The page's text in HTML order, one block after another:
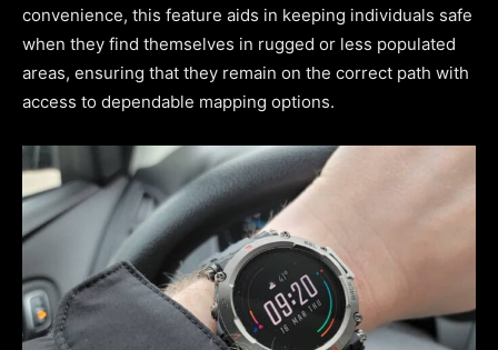
convenience, this feature aids in keeping individuals safe
when they find themselves in rugged or less populated
areas, ensuring that they remain on the correct path with
access to dependable mapping options.